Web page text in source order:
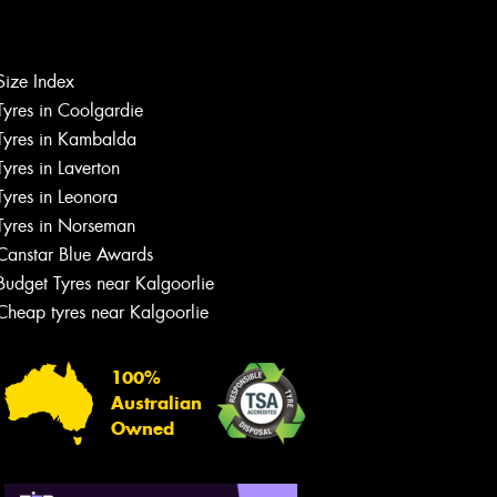
Index
in Coolgardie
in Kambalda
in Laverton
in Leonora
in Norseman
Blue Awards
Tyres near Kalgoorlie
tyres near Kalgoorlie
100%
Australian
Owned